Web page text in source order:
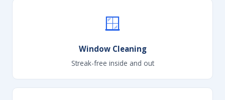
🪟
Window Cleaning
Streak-free inside and out